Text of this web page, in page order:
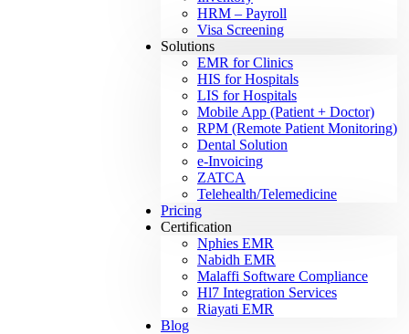
HRM – Payroll
Visa Screening
Solutions
EMR for Clinics
HIS for Hospitals
LIS for Hospitals
Mobile App (Patient + Doctor)
RPM (Remote Patient Monitoring)
Dental Solution
e-Invoicing
ZATCA
Telehealth/Telemedicine
Pricing
Certification
Nphies EMR
Nabidh EMR
Malaffi Software Compliance
Hl7 Integration Services
Riayati EMR
Blog